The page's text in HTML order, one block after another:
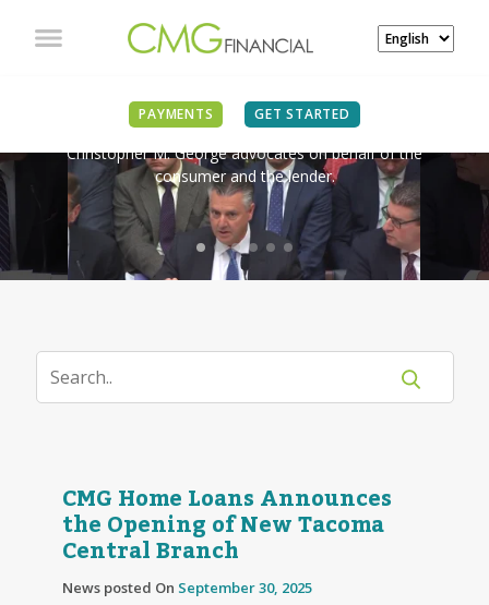
PAYMENTS GET STARTED
IN THE NEWS
Christopher M. George advocates on behalf of the
consumer and the lender.
CMG Home Loans Announces
the Opening of New Tacoma
Central Branch
News posted On September 30, 2025